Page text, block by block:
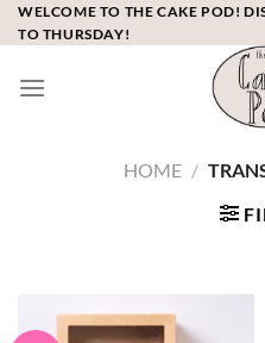
Skip
to
WELCOME TO THE CAKE POD!
TO THURSDAY!
HOME /